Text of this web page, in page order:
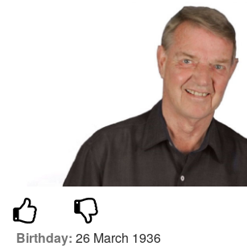
Birthday: 26 March 1936